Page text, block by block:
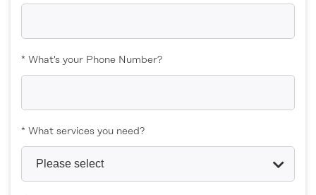
* What's your Phone Number?
* What services you need?